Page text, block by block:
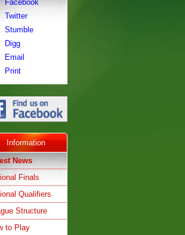
Facebook
Twitter
Stumble
Digg
Email
Print
Information
News
Finals
Qualifiers
Structure
to Play